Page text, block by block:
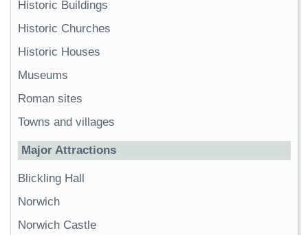
Historic Buildings
Historic Churches
Historic Houses
Museums
Roman sites
Towns and villages
Major Attractions
Blickling Hall
Norwich
Norwich Castle